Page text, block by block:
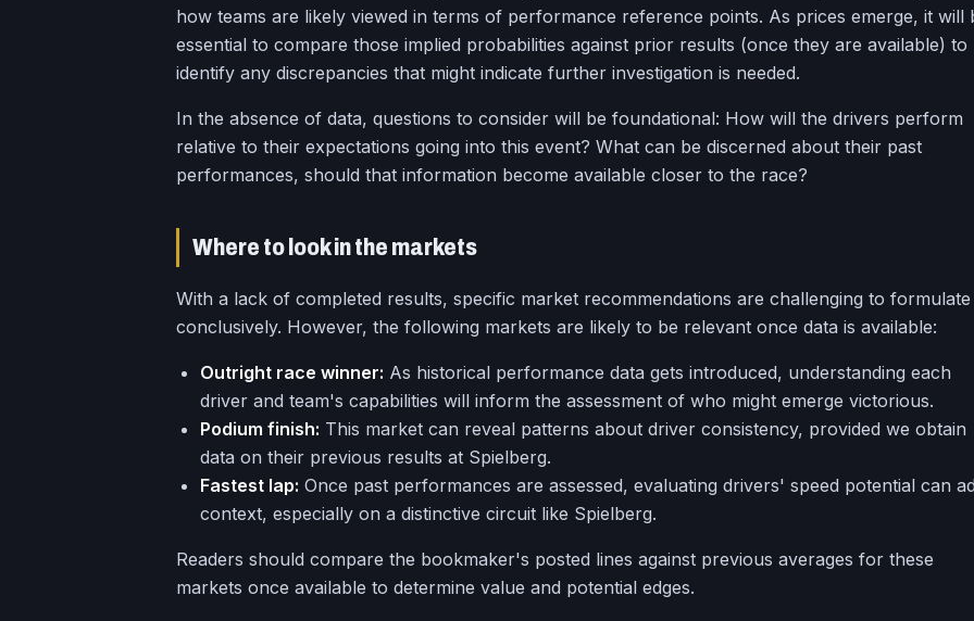
how teams are likely viewed in terms of performance reference points. As prices emerge, it will
essential to compare those implied probabilities against prior results (once they are available) to
identify any discrepancies that might indicate further investigation is needed.
In the absence of data, questions to consider will be foundational: How will the drivers perform
relative to their expectations going into this event? What can be discerned about their past
performances, should that information become available closer to the race?
Where to look in the markets
With a lack of completed results, specific market recommendations are challenging to formulate
conclusively. However, the following markets are likely to be relevant once data is available:
Outright race winner: As historical performance data gets introduced, understanding each
driver and team's capabilities will inform the assessment of who might emerge victorious.
Podium finish: This market can reveal patterns about driver consistency, provided we obtain
data on their previous results at Spielberg.
Fastest lap: Once past performances are assessed, evaluating drivers' speed potential can
context, especially on a distinctive circuit like Spielberg.
Readers should compare the bookmaker's posted lines against previous averages for these
markets once available to determine value and potential edges.